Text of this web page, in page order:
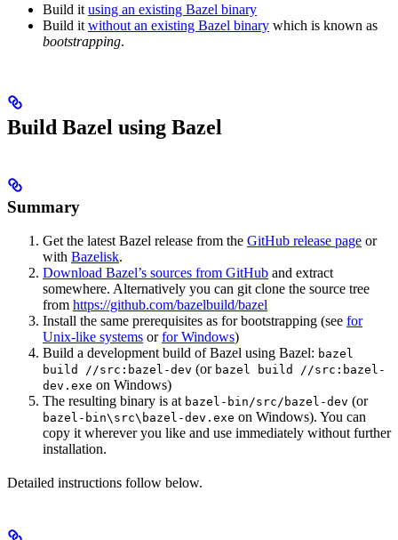
Build it using an existing Bazel binary
Build it without an existing Bazel binary which is known as
bootstrapping.
Build Bazel using Bazel
Summary
Get the latest Bazel release from the GitHub release page or
with Bazelisk.
Download Bazel’s sources from GitHub and extract
somewhere. Alternatively you can git clone the source tree
from https://github.com/bazelbuild/bazel
Install the same prerequisites as for bootstrapping (see for
Unix-like systems orfor Windows)
Build a development build of Bazel using Bazel: bazel
build //src:bazel-dev (or bazel build //src:bazel-
dev.exe on Windows)
The resulting binary is at bazel-bin/src/bazel-dev (or
bazel-bin\src\bazel-dev.exe on Windows). You can
copy it wherever you like and use immediately without further
installation.
Detailed instructions follow below.